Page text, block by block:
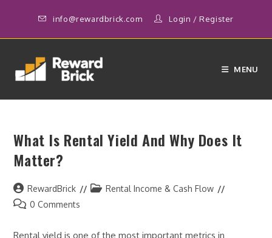
content
info@rewardbrick.com Login /Register
MENU
What Is Rental Yield And Why Does It
Matter?
Post
author:
RewardBrick
PostRental Income & Cash Flow
Post0 Comments
Rental yield is one of the most important metrics in